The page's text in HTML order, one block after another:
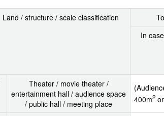
Land / structure / scale classification
In
Theater / movie theater /
entertainment hall / audience space
/ public hall / meeting place
400m2